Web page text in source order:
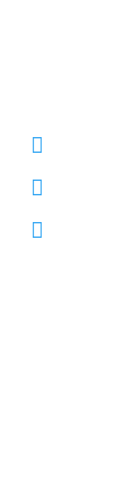


